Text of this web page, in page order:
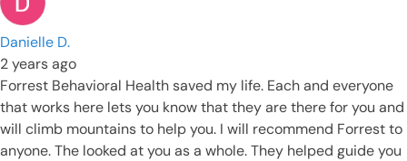
Danielle D.
2 years ago
Forrest Behavioral Health saved my life. Each and everyone
that works here lets you know that they are there for you and
will climb mountains to help you. I will recommend Forrest to
anyone. The looked at you as a whole. They helped guide you